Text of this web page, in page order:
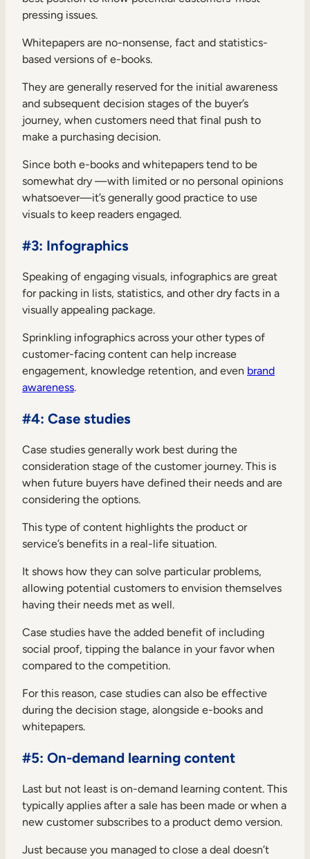
pressing issues.
Whitepapers are no-nonsense, fact and statistics-
based versions of e-books.
They are generally reserved for the initial awareness
and subsequent decision stages of the buyer’s
journey, when customers need that final push to
make a purchasing decision.
Since both e-books and whitepapers tend to be
somewhat dry —with limited or no personal opinions
whatsoever—it’s generally good practice to use
visuals to keep readers engaged.
#3: Infographics
Speaking of engaging visuals, infographics are great
for packing in lists, statistics, and other dry facts in a
visually appealing package.
Sprinkling infographics across your other types of
customer-facing content can help increase
engagement, knowledge retention, and even brand
awareness.
#4: Case studies
Case studies generally work best during the
consideration stage of the customer journey. This is
when future buyers have defined their needs and are
considering the options.
This type of content highlights the product or
service’s benefits in a real-life situation.
It shows how they can solve particular problems,
allowing potential customers to envision themselves
having their needs met as well.
Case studies have the added benefit of including
social proof, tipping the balance in your favor when
compared to the competition.
For this reason, case studies can also be effective
during the decision stage, alongside e-books and
whitepapers.
#5: On-demand learning content
Last but not least is on-demand learning content. This
typically applies after a sale has been made or when a
new customer subscribes to a product demo version.
Just because you managed to close a deal doesn’t